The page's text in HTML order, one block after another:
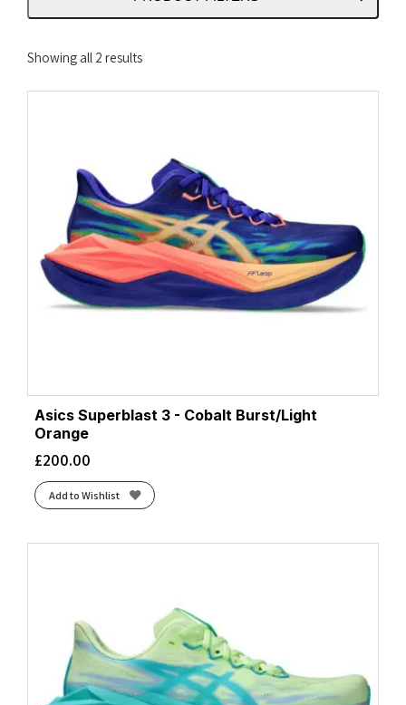
Showing all 2 resultsSorted
Asics Superblast 3 - Cobalt Burst/Light
Orange
£200.00
Add to Wishlist